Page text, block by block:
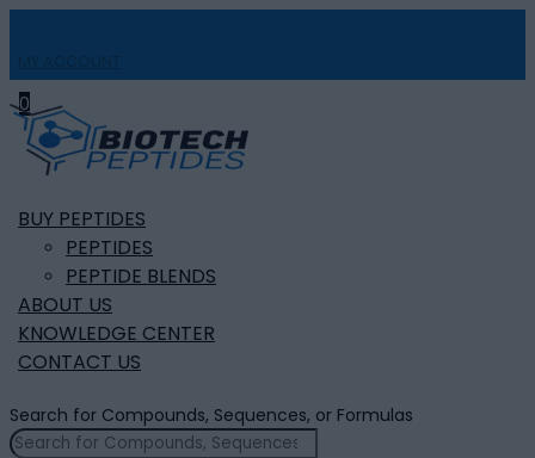
0
BUY PEPTIDES
PEPTIDES
PEPTIDE BLENDS
ABOUT US
KNOWLEDGE CENTER
CONTACT US
Search for Compounds, Sequences, or Formulas